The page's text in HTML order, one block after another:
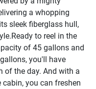
a whopping
sleek fiberglass hull,
to reel in the
of 45 gallons and
you'll have
of the day. And with a
you can freshen